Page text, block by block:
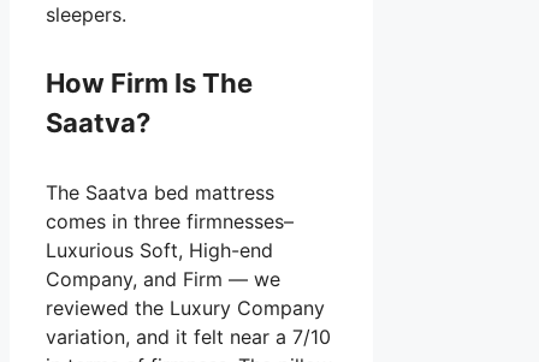
sleepers.
How Firm Is The
Saatva?
The Saatva bed mattress
comes in three firmnesses–
Luxurious Soft, High-end
Company, and Firm — we
reviewed the Luxury Company
variation, and it felt near a 7/10